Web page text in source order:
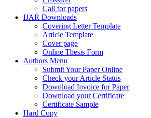
Call for papers
IJAR Downloads
Covering Letter Template
Article Template
Cover page
Online Thesis Form
Authors Menu
Submit Your Paper Online
Check your Article Status
Download Invoice for Paper
Download your Certificate
Certificate Sample
Hard Copy